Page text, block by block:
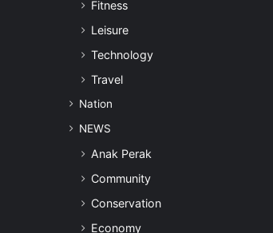
Fitness
Leisure
Technology
Travel
Nation
NEWS
Anak Perak
Community
Conservation
Economy